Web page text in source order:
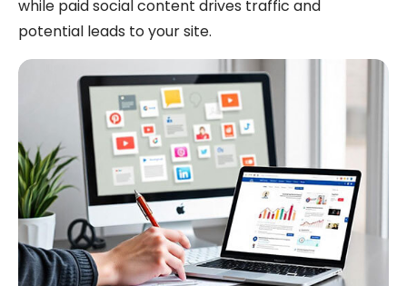
while paid social content drives traffic and
potential leads to your site.